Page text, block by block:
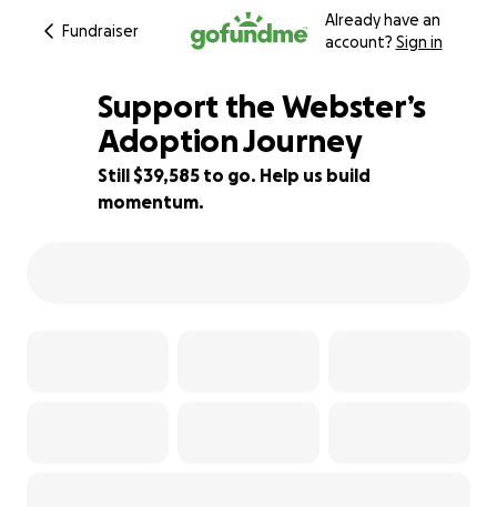
Fundraiser
Already have an
account? Sign in
1% complete
Support the Webster’s
Adoption Journey
Still $39,585 to go. Help us build
momentum.